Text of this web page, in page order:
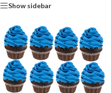
Show sidebar